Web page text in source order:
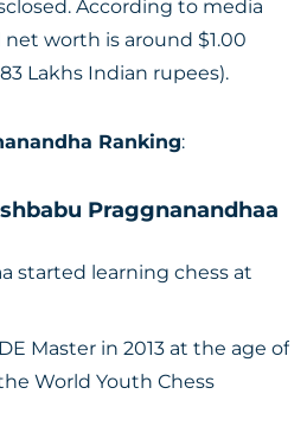
According to media
worth is around $1.00
Lakhs Indian rupees).
Ranking:
Praggnanandhaa
started learning chess at
Master in 2013 at the age of
World Youth Chess